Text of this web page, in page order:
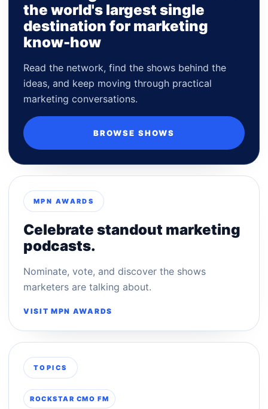
the world's largest single
destination for marketing
know-how
Read the network, find the shows behind the
ideas, and keep moving through practical
marketing conversations.
BROWSE SHOWS
MPN AWARDS
Celebrate standout marketing
podcasts.
Nominate, vote, and discover the shows
marketers are talking about.
VISIT MPN AWARDS
TOPICS
ROCKSTAR CMO FM